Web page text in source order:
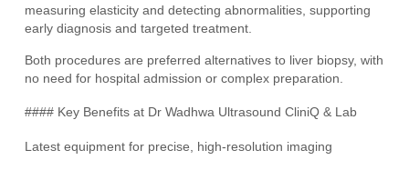
measuring elasticity and detecting abnormalities, supporting
early diagnosis and targeted treatment.
Both procedures are preferred alternatives to liver biopsy, with
no need for hospital admission or complex preparation.
#### Key Benefits at Dr Wadhwa Ultrasound CliniQ & Lab
Latest equipment for precise, high-resolution imaging